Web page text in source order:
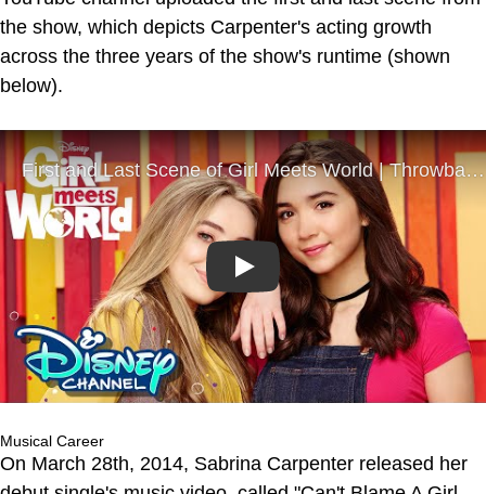
the show, which depicts Carpenter's acting growth
across the three years of the show's runtime (shown
below).
Play
Musical Career
On March 28th, 2014, Sabrina Carpenter released her